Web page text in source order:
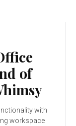
of
with
workspace